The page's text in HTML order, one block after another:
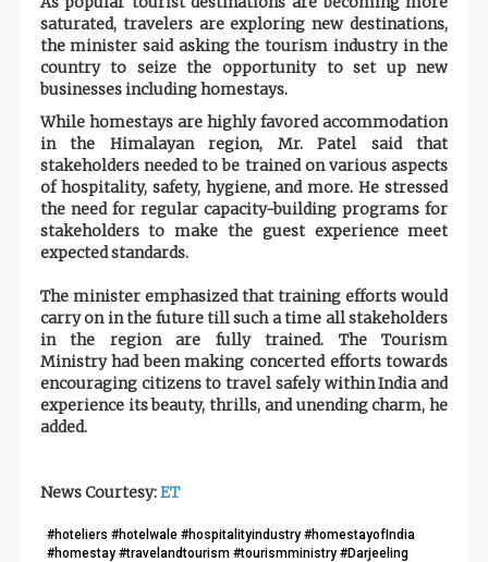
saturated, travelers are exploring new destinations,
the minister said asking the tourism industry in the
country to seize the opportunity to set up new
businesses including homestays.
While homestays are highly favored accommodation
in the Himalayan region, Mr. Patel said that
stakeholders needed to be trained on various aspects
of hospitality, safety, hygiene, and more. He stressed
the need for regular capacity-building programs for
stakeholders to make the guest experience meet
expected standards.
The minister emphasized that training efforts would
carry on in the future till such a time all stakeholders
in the region are fully trained. The Tourism
Ministry had been making concerted efforts towards
encouraging citizens to travel safely within India and
experience its beauty, thrills, and unending charm, he
added.
News Courtesy:ET
#hoteliers #hotelwale #hospitalityindustry #homestayofIndia
#homestay #travelandtourism #tourismministry #Darjeeling